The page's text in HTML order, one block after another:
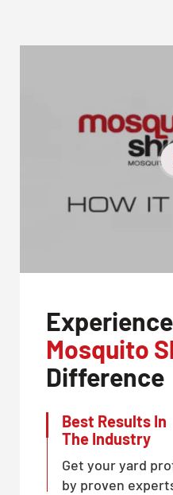
Mosquito
Difference
Best Results In
The Industry
Get your yard
by proven